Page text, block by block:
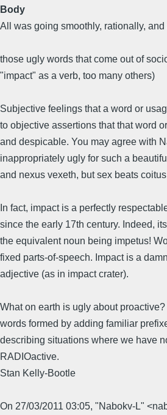
Body
All was going smoothly, rationally,
those ugly words that come out of
"impact" as a verb, too many others)
Subjective feelings that a word or
to objective assertions that that word
and despicable. You may agree with
inappropriately ugly for such a
and nexus vexeth, but sex beats
In fact, impact is a perfectly
since the early 17th century. Indeed,
the equivalent noun being impetus!
fixed parts-of-speech. Impact is a
adjective (as in impact crater).
What on earth is ugly about
words formed by adding familiar
describing situations where we have
RADIOactive.
Stan Kelly-Bootle
On 27/03/2011 03:05, "Nabokv-L"